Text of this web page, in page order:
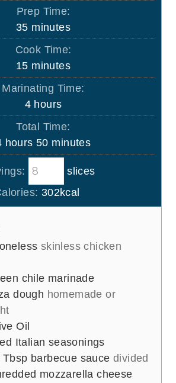
Prep Time:
35m
i
u
t
e
s
minutes
Cook Time:
15m
i
u
t
e
s
minutes
Marinating Time:
4h
o
r
s
hours
Total Time:
h
o
u
r
s
hours 50m
i
u
t
minutes
slices
302kcal
skinless chicken
chile marinade
dough homemade or
Oil
Italian seasonings
Tbsp barbecue sauce divided
mozzarella cheese